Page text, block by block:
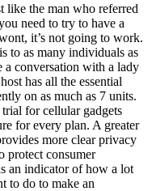
like the man who referred
need to try to have a
it’s not going to work.
to as many individuals as
a conversation with a lady
has all the essential
on as much as 7 units.
for cellular gadgets
for every plan. A greater
more clear privacy
protect consumer
an indicator of how a lot
to do to make an